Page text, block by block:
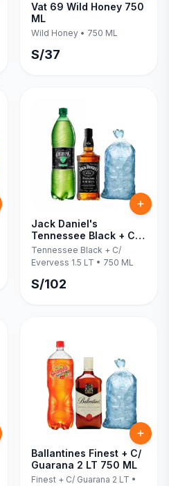
Vat 69 Wild Honey 750
ML
Wild Honey • 750 ML
S/37
Jack Daniel's
Tennessee Black + C/
Evervess 1.5 LT 750 ML
Tennessee Black + C/
Evervess 1.5 LT • 750 ML
S/102
Ballantines Finest + C/
Guarana 2 LT 750 ML
Finest + C/ Guarana 2 LT •